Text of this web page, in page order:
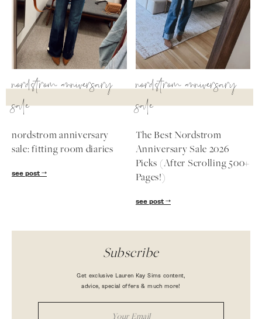
nordstrom anniversary
sale
nordstrom anniversary
sale: fitting room diaries
see post
nordstrom anniversary
sale
The Best Nordstrom
Anniversary Sale 2026
Picks (After Scrolling 500+
Pages!)
see post
Subscribe
Get exclusive Lauren Kay Sims content,
advice, special offers & much more!